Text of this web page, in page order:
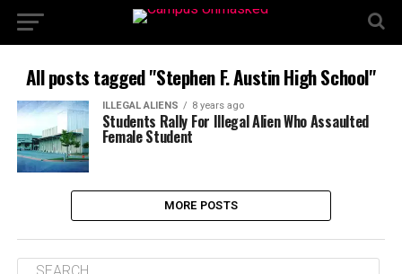
All posts tagged "Stephen F. Austin High School"
ILLEGAL ALIENS 8 years ago
Students Rally For Illegal Alien Who Assaulted
Female Student
MORE POSTS